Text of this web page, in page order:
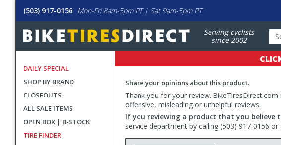
(503) 917-0156 Mon-Fri 8am-5pm PT | Sat 9am-5pm PT
Serving cyclists
since 2002
DAILY SPECIAL
SHOP BY BRAND
CLOSEOUTS
ALL SALE ITEMS
OPEN BOX | B-STOCK
TIRE FINDER
Share your opinions about this product.
Thank you for your review.
offensive, misleading or unhelpful reviews.
If you reviewing a product that you
service department by calling (503) 917-0156 or